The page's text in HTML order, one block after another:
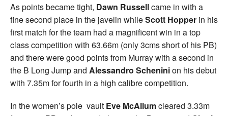
As points became tight, Dawn Russellcame in with a
fine second place in the javelin whileScott Hopper in his
first match for the team had a magnificent win in a top
class competition with 63.66m (only 3cms short of his PB)
and there were good points from Murray with a second in
the B Long Jump and Alessandro Scheninion his debut
with 7.35m for fourth in a high calibre competition.
In the women’s pole vault Eve McAllumcleared 3.33m